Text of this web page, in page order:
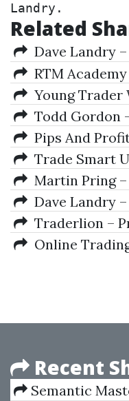
Landry.
Related
Dave Landry
Started In
Swing Trading
RTM
Traders Training
(RTM-1)
Young Trader
Pro Trader
Todd Gordon
Trading Using
Elliott Wave
Pips And
Course
Trade Smart
Total Fibonacci
Martin Pring
Technical
Dave Landry
Landry’s
Strategy
Traderlion –
Pro Webinars
Online
Recent
Semantic